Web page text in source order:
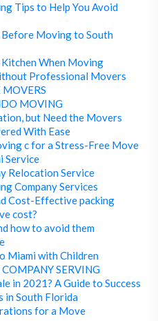
Tips to Help You Avoid
Before Moving to South
When Moving
Professional Movers
MOVERS
MOVING
but Need the Movers
With Ease
c for a Stress-Free Move
Service
Relocation Service
Company Services
Cost-Effective packing
cost?
how to avoid them
Miami with Children
SERVING
in 2021? A Guide to Success
in South Florida
for a Move